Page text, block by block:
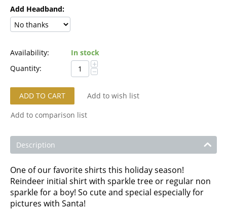
Add Headband:
Availability:
In stock
Quantity:
+
−
ADD TO CART
Add to wish list
Add to comparison list
Description
One of our favorite shirts this holiday season!
Reindeer initial shirt with sparkle tree or regular non
sparkle for a boy! So cute and special especially for
pictures with Santa!